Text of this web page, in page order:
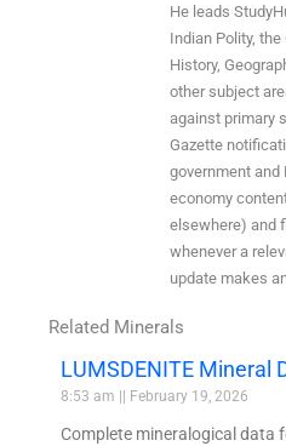
He leads
Indian Polity,
History,
other subject
against primary
Gazette
government and
economy
elsewhere) and
whenever a
update makes
Related Minerals
LUMSDENITE Mineral
8:53 am February 19, 2026
Complete mineralogical data